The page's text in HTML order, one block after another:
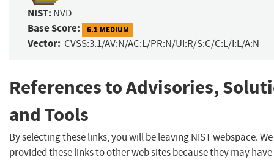
NIST: NVD
Base Score: 6.1 MEDIUM
Vector: CVSS:3.1/AV:N/AC:L/PR:N/UI:R/S:C/C:L/I:L/A:N
References to Advisories,
and Tools
By selecting these links, you will be leaving NIST webspace.
provided these links to other web sites because they may